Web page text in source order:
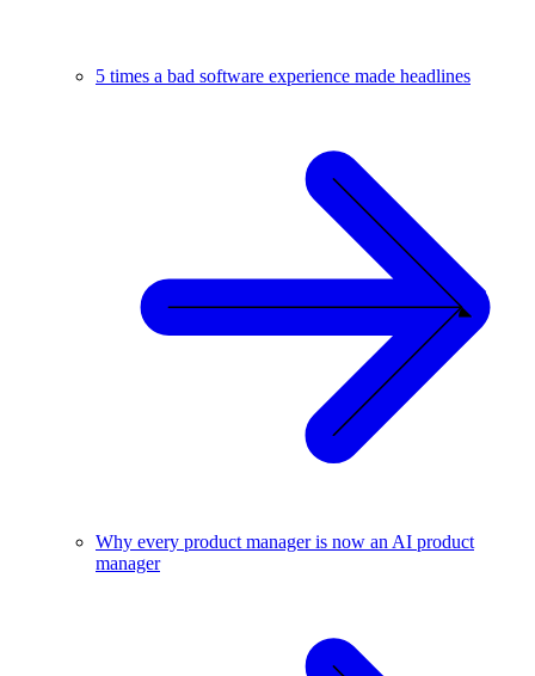
5 times a bad software experience made headlines
Why every product manager is now an AI product
manager